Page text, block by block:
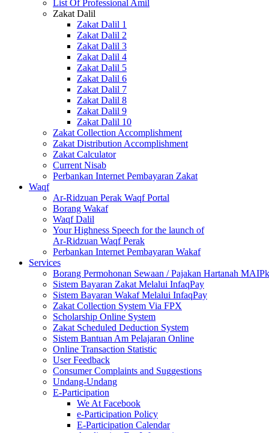
List Of Professional Amil
Zakat Dalil
Zakat Dalil 1
Zakat Dalil 2
Zakat Dalil 3
Zakat Dalil 4
Zakat Dalil 5
Zakat Dalil 6
Zakat Dalil 7
Zakat Dalil 8
Zakat Dalil 9
Zakat Dalil 10
Zakat Collection Accomplishment
Zakat Distribution Accomplishment
Zakat Calculator
Current Nisab
Perbankan Internet Pembayaran Zakat
Waqf
Ar-Ridzuan Perak Waqf Portal
Borang Wakaf
Waqf Dalil
Your Highness Speech for the launch of
Ar-Ridzuan Waqf Perak
Perbankan Internet Pembayaran Wakaf
Services
Borang Permohonan Sewaan / Pajakan Hartanah MAIPk
Sistem Bayaran Zakat Melalui InfaqPay
Sistem Bayaran Wakaf Melalui InfaqPay
Zakat Collection System Via FPX
Scholarship Online System
Zakat Scheduled Deduction System
Sistem Bantuan Am Pelajaran Online
Online Transaction Statistic
User Feedback
Consumer Complaints and Suggestions
Undang-Undang
E-Participation
We At Facebook
e-Participation Policy
E-Participation Calendar